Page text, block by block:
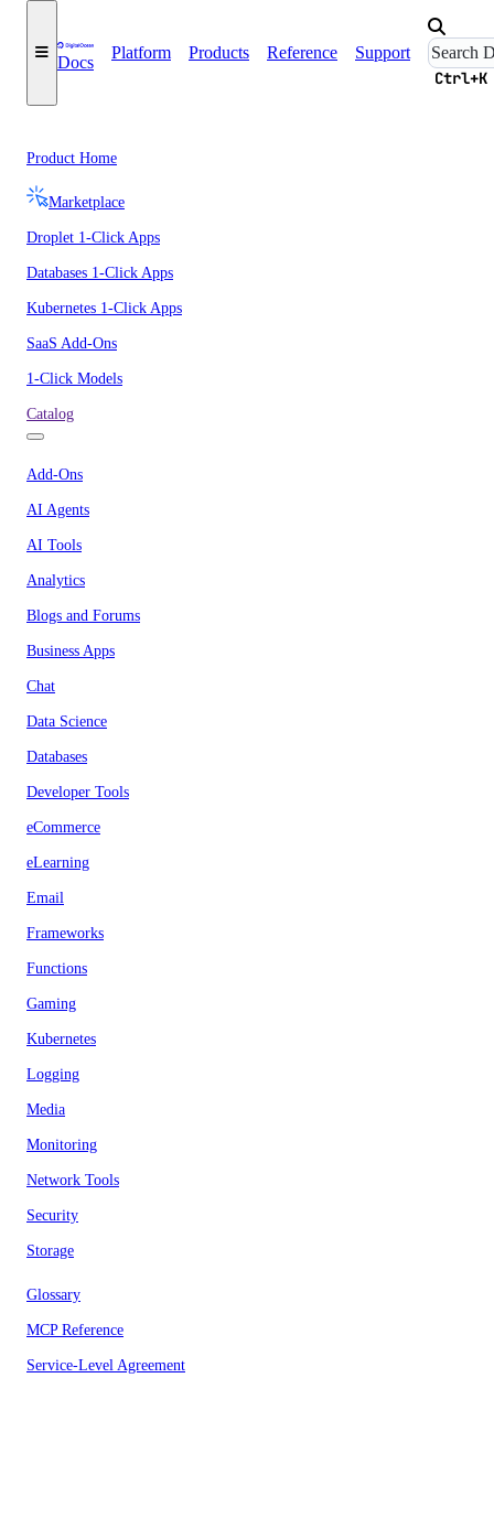
Docs
Platform Products Reference Support
Ctrl+K
Product Home
Marketplace
Droplet 1-Click Apps
Databases 1-Click Apps
Kubernetes 1-Click Apps
SaaS Add-Ons
1-Click Models
Catalog
Add-Ons
AI Agents
AI Tools
Analytics
Blogs and Forums
Business Apps
Chat
Data Science
Databases
Developer Tools
eCommerce
eLearning
Email
Frameworks
Functions
Gaming
Kubernetes
Logging
Media
Monitoring
Network Tools
Security
Storage
Glossary
MCP Reference
Service-Level Agreement